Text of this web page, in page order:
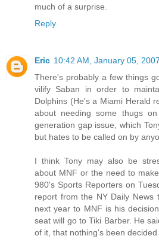
much of a surprise.
Reply
Eric 10:42 AM, January 05, 2007
There's probably a few things
vilify Saban in order to
Dolphins (He's a Miami Herald
about needing some thugs
generation gap issue, which
but hates to be called on by
I think Tony may also be
about MNF or the need to
980's Sports Reporters on
report from the NY Daily News
next year to MNF is his
seat will go to Tiki Barber. He
of it, that nothing's been